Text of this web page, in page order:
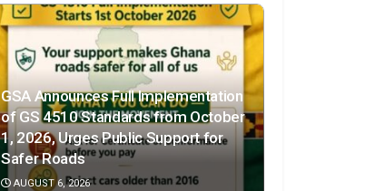
GSA Announces Full Implementation
of GS 4510 Standards from October
1, 2026, Urges Public Support for
Safer Roads
AUGUST 6, 2026